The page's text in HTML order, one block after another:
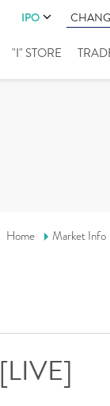
IPO
"I" STORE
Home Market Info
[LIVE]